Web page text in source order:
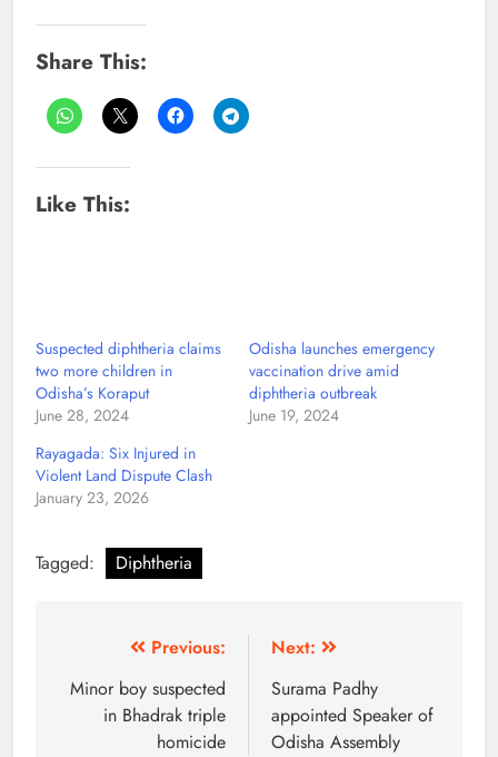
Share This:
Like This:
Suspected diphtheria claims
two more children in
Odisha’s Koraput
June 28, 2024
Odisha launches emergency
vaccination drive amid
diphtheria outbreak
June 19, 2024
Rayagada: Six Injured in
Violent Land Dispute Clash
January 23, 2026
Tagged: Diphtheria
Previous:
Minor boy suspected
in Bhadrak triple
homicide
Next:
Surama Padhy
appointed Speaker of
Odisha Assembly